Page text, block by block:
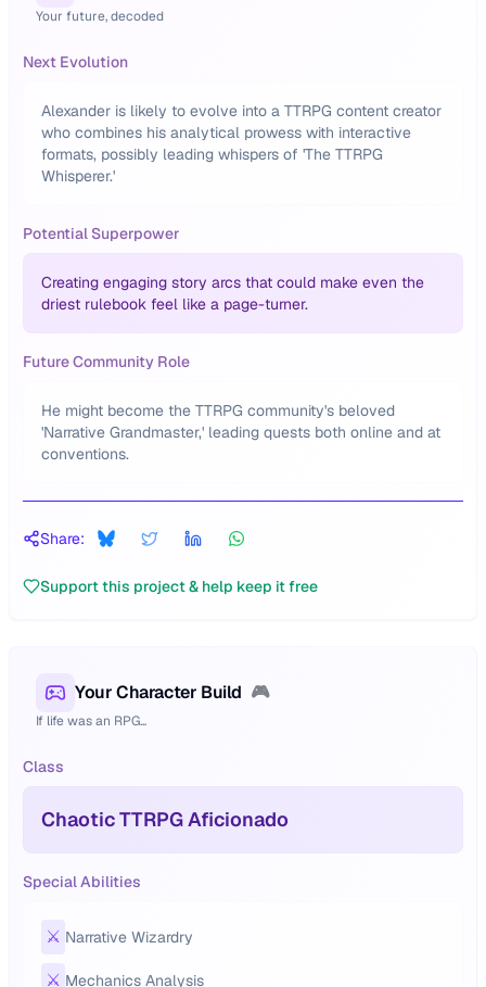
Your future, decoded
Next Evolution
Alexander is likely to evolve into a TTRPG content creator
who combines his analytical prowess with interactive
formats, possibly leading whispers of 'The TTRPG
Whisperer.'
Potential Superpower
Creating engaging story arcs that could make even the
driest rulebook feel like a page-turner.
Future Community Role
He might become the TTRPG community's beloved
'Narrative Grandmaster,' leading quests both online and at
conventions.
Share:
Support this project & help keep it free
Your Character Build 🎮
If life was an RPG...
Class
Chaotic TTRPG Aficionado
Special Abilities
⚔️ Narrative Wizardry
⚔️ Mechanics Analysis